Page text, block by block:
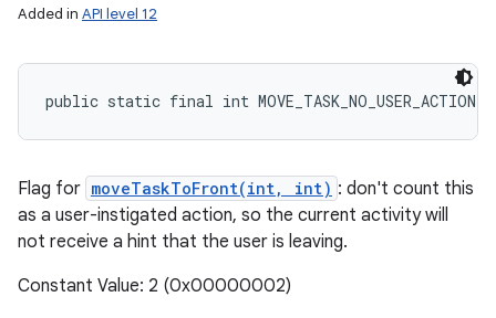
Added in API level 12
public static final int MOVE_TASK_NO_USER_ACTION
Flag for moveTaskToFront(int, int) : don't count this
as a user-instigated action, so the current activity will
not receive a hint that the user is leaving.
Constant Value: 2 (0x00000002)